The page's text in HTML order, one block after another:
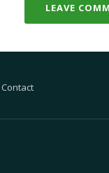
LEAVE
Contact